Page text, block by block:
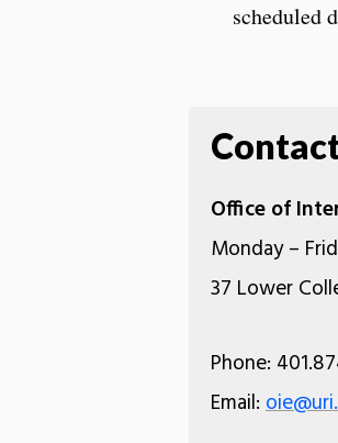
scheduled
Office of
Monday –
37 Lower
Phone:
Email: